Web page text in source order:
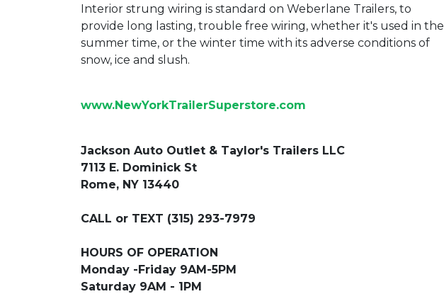
Interior strung wiring is standard on Weberlane Trailers, to
provide long lasting, trouble free wiring, whether it's used in the
summer time, or the winter time with its adverse conditions of
snow, ice and slush.
www.NewYorkTrailerSuperstore.com
Jackson Auto Outlet & Taylor's Trailers LLC
7113 E. Dominick St
Rome, NY 13440
CALL or TEXT (315) 293-7979
HOURS OF OPERATION
Monday -Friday 9AM-5PM
Saturday 9AM - 1PM